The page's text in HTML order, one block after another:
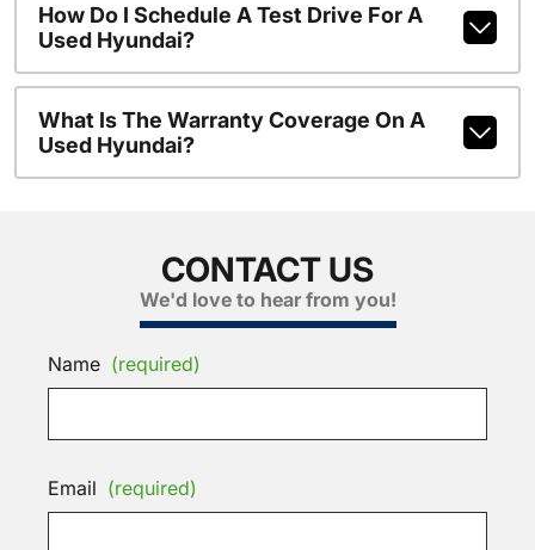
How Do I Schedule A Test Drive For A
Used Hyundai?
What Is The Warranty Coverage On A
Used Hyundai?
CONTACT US
We'd love to hear from you!
Name (required)
Email (required)